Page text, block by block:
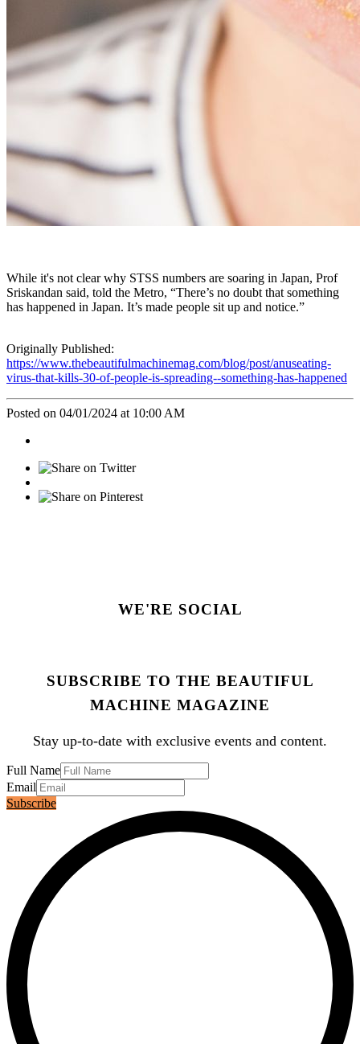
While it's not clear why STSS numbers are soaring in Japan, Prof
Sriskandan said, told the Metro, “There’s no doubt that something
has happened in Japan. It’s made people sit up and notice.”
Originally Published:
https://www.thebeautifulmachinemag.com/blog/post/anuseating-
virus-that-kills-30-of-people-is-spreading--something-has-happened
Posted on 04/01/2024 at 10:00 AM
WE'RE SOCIAL
SUBSCRIBE TO THE BEAUTIFUL
MACHINE MAGAZINE
Stay up-to-date with exclusive events and content.
Full Name
Email
Subscribe